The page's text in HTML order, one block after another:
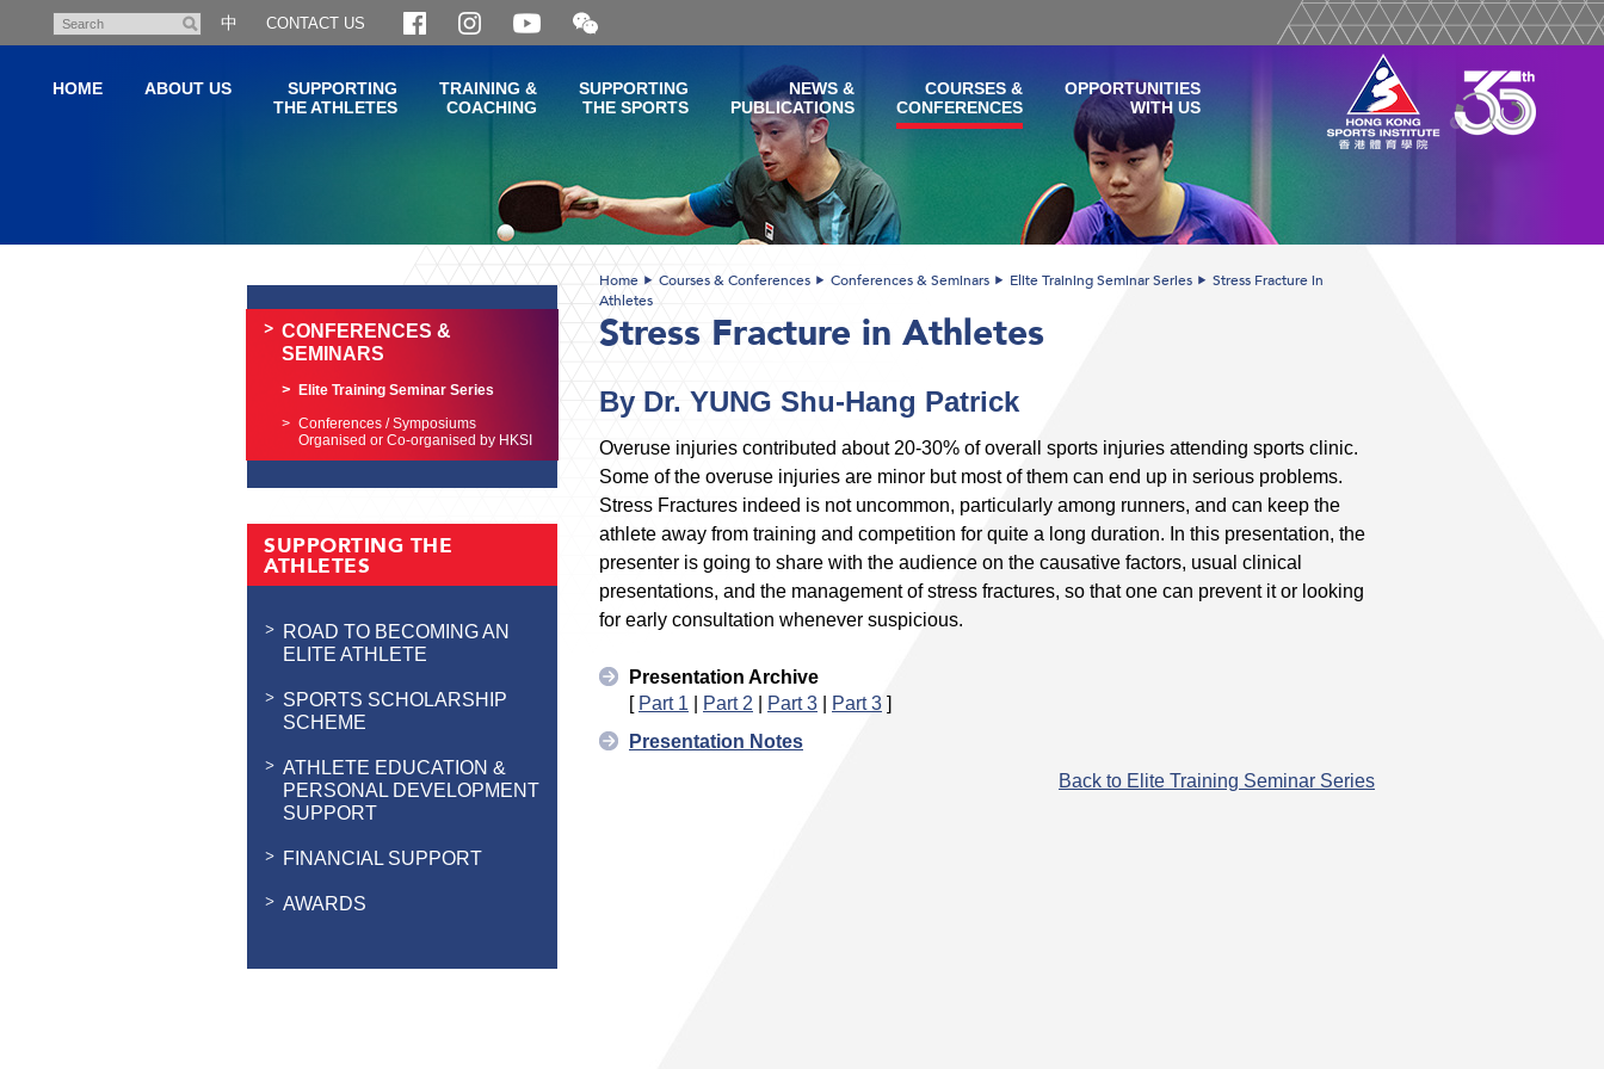
content
Search
中 CONTACT US
Open
and
WeChat
QR
HOME ABOUT US
SUPPORTING
THE ATHLETES
TRAINING &
COACHING
SUPPORTING
THE SPORTS
NEWS &
PUBLICATIONS
COURSES &
CONFERENCES
OPPORTUNITIES
WITH US
CONFERENCES &
SEMINARS
Elite Training Seminar Series
Conferences / Symposiums
Organised or Co-organised by HKSI
SUPPORTING THE
ATHLETES
ROAD TO BECOMING AN
ELITE ATHLETE
SPORTS SCHOLARSHIP
SCHEME
ATHLETE EDUCATION &
PERSONAL DEVELOPMENT
SUPPORT
FINANCIAL SUPPORT
AWARDS
Home Courses & Conferences Conferences & Seminars Elite Training Seminar Series
Stress Fracture in
Athletes
Stress Fracture in Athletes
By Dr. YUNG Shu-Hang Patrick
Overuse injuries contributed about 20-30% of overall sports injuries attending sports clinic.
Some of the overuse injuries are minor but most of them can end up in serious problems.
Stress Fractures indeed is not uncommon, particularly among runners, and can keep the
athlete away from training and competition for quite a long duration. In this presentation, the
presenter is going to share with the audience on the causative factors, usual clinical
presentations, and the management of stress fractures, so that one can prevent it or looking
for early consultation whenever suspicious.
Presentation Archive
[ Part 1 | Part 2 | Part 3 | Part 3 ]
Presentation Notes
Back to Elite Training Seminar Series